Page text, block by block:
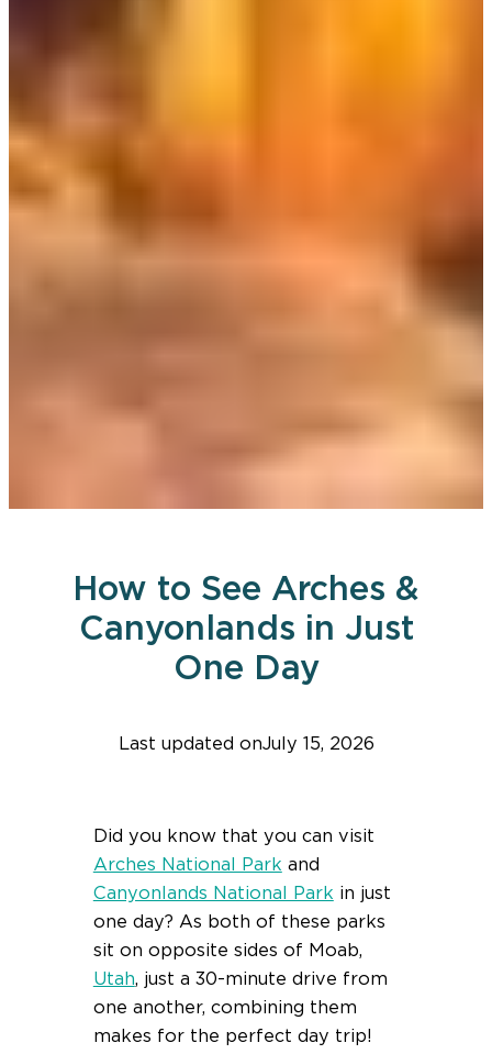
How to See Arches &
Canyonlands in Just
One Day
Last updated onJuly 15, 2026
Did you know that you can visit
Arches National Park and
Canyonlands National Park in just
one day? As both of these parks
sit on opposite sides of Moab,
Utah, just a 30-minute drive from
one another, combining them
makes for the perfect day trip!